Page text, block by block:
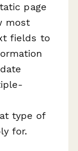
page
most
fields to
type of
for.